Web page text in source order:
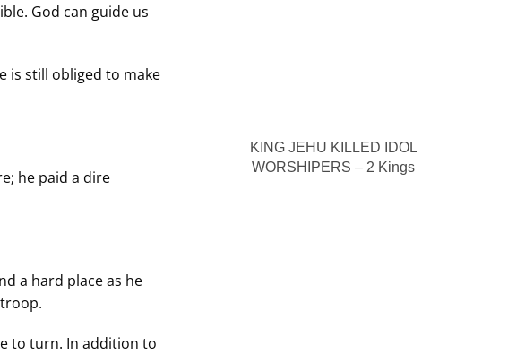
God can guide us
is still obliged to make
he paid a dire
a hard place as he
to turn. In addition to
KING JEHU KILLED IDOL
WORSHIPERS – 2 Kings